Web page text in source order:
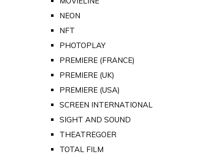
NEON
NFT
PHOTOPLAY
PREMIERE (FRANCE)
PREMIERE (UK)
PREMIERE (USA)
SCREEN INTERNATIONAL
SIGHT AND SOUND
THEATREGOER
TOTAL FILM